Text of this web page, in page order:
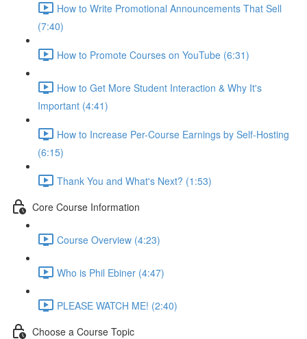
How to Write Promotional Announcements That Sell
(7:40)
How to Promote Courses on YouTube (6:31)
How to Get More Student Interaction & Why It's
Important (4:41)
How to Increase Per-Course Earnings by Self-Hosting
(6:15)
Thank You and What's Next? (1:53)
Core Course Information
Course Overview (4:23)
Who is Phil Ebiner (4:47)
PLEASE WATCH ME! (2:40)
Choose a Course Topic